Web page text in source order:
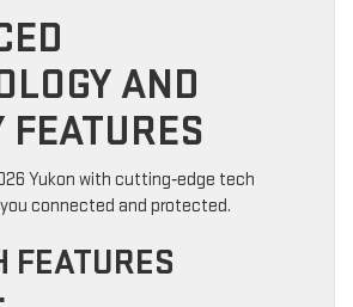
AND
FEATURES
Yukon with cutting‑edge tech
connected and protected.
FEATURES